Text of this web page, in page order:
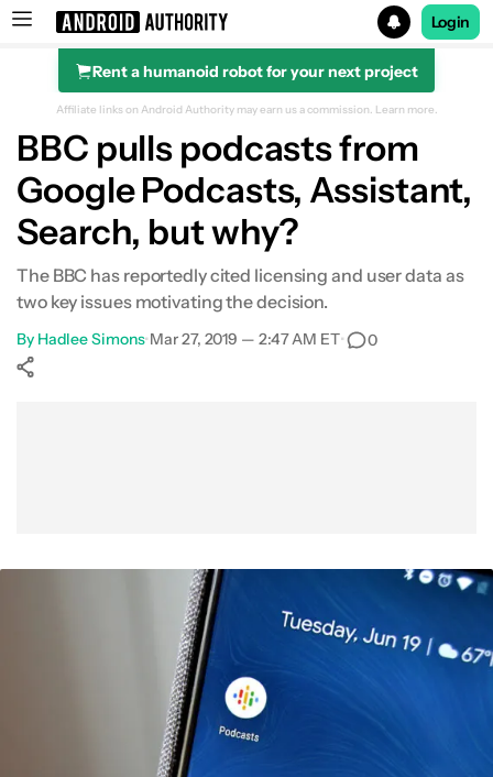
Search results for
Login
Rent a humanoid robot for your next project
Affiliate links on Android Authority may earn us a commission. Learn more.
BBC pulls podcasts from
Google Podcasts, Assistant,
Search, but why?
The BBC has reportedly cited licensing and user data as
two key issues motivating the decision.
By Hadlee Simons•Mar 27, 2019 — 2:47 AM ET• 0